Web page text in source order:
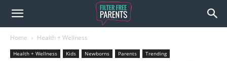
Home Health + Wellness
Health + Wellness Kids Newborns Parents Trending